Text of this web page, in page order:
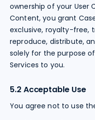
ownership of your User
Content, you grant
exclusive, royalty-free,
reproduce, distribute,
solely for the purpose
Services to you.
5.2 Acceptable Use
You agree not to use